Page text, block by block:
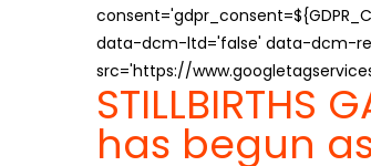
data-dcm-ltd='false' data-dcm-
src='https://
has begun